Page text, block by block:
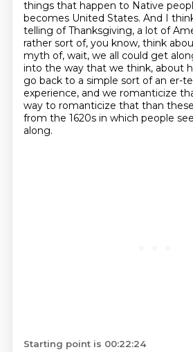
things that happen to Native
becomes United States. And I
telling of Thanksgiving, a lot of
rather sort of, you know, think
myth of, wait, we all could get
into the way that we think, about
go back to a simple sort of an er-
experience, and we romanticize
way to romanticize that than these
from the 1620s in which people
along.
Starting point is 00:22:24